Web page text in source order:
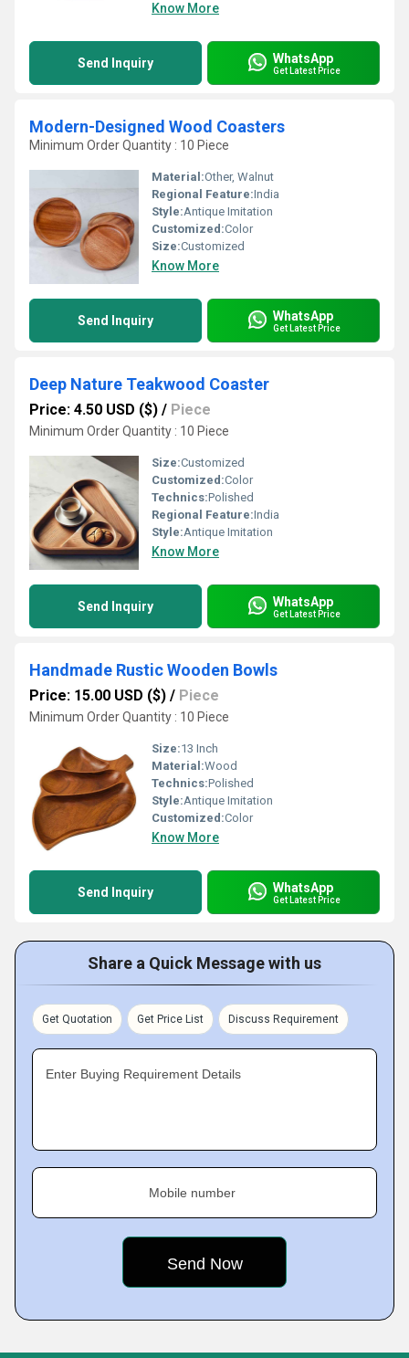
Know More
Send Inquiry WhatsApp
Get Latest Price
Modern-Designed Wood Coasters
Minimum Order Quantity : 10 Piece
Material:Other, Walnut
Regional Feature:India
Style:Antique Imitation
Customized:Color
Size:Customized
Know More
Send Inquiry WhatsApp
Get Latest Price
Deep Nature Teakwood Coaster
Price: 4.50 USD ($) / Piece
Minimum Order Quantity : 10 Piece
Size:Customized
Customized:Color
Technics:Polished
Regional Feature:India
Style:Antique Imitation
Know More
Send Inquiry WhatsApp
Get Latest Price
Handmade Rustic Wooden Bowls
Price: 15.00 USD ($) / Piece
Minimum Order Quantity : 10 Piece
Size:13 Inch
Material:Wood
Technics:Polished
Style:Antique Imitation
Customized:Color
Know More
Send Inquiry WhatsApp
Get Latest Price
Share a Quick Message with us
Get Quotation Get Price List Discuss Requirement
Enter Buying Requirement Details
Mobile number